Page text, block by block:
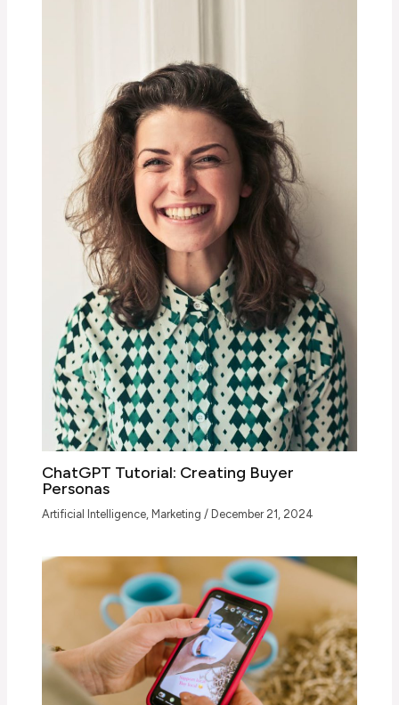
ChatGPT Tutorial: Creating Buyer
Personas
Artificial Intelligence Marketing / December 21, 2024